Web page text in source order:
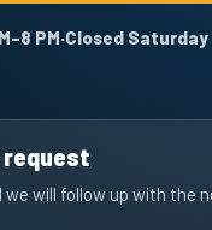
PM·Closed Saturday
request
we will follow up with the